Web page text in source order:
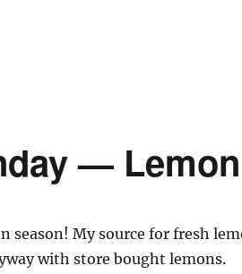
—
season! My source for fresh
with store bought lemons.